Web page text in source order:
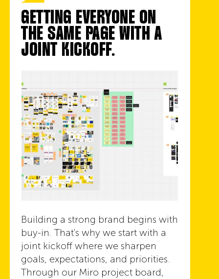
GETTING EVERYONE ON
THE SAME PAGE WITH A
JOINT KICKOFF.
Building a strong brand begins with
buy-in. That's why we start with a
joint kickoff where we sharpen
goals, expectations, and priorities.
Through our Miro project board,